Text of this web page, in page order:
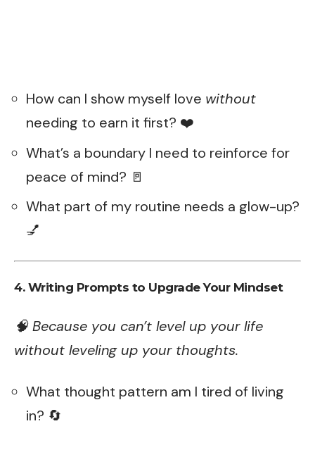
How can I show myself love without
needing to earn it first? ❤️
What’s a boundary I need to reinforce for
peace of mind? 🚪
What part of my routine needs a glow-up?
💅
4. Writing Prompts to Upgrade Your Mindset
🧠 Because you can’t level up your life
without leveling up your thoughts.
What thought pattern am I tired of living
in? 🔄